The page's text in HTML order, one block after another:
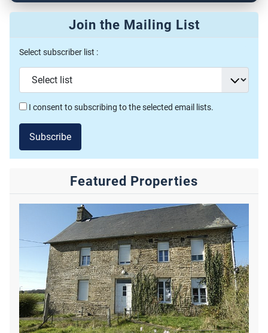
Join the Mailing List
Select subscriber list :
I consent to subscribing to the selected email lists.
Subscribe
Featured Properties